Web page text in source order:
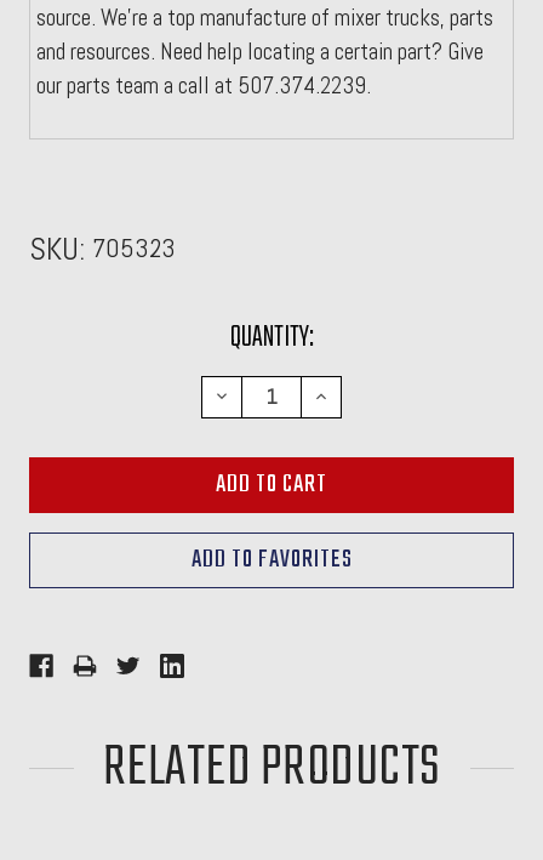
source. We're a top manufacture of mixer trucks, parts
and resources. Need help locating a certain part? Give
our parts team a call at 507.374.2239.
SKU: 705323
QUANTITY:
DECREASE
QUANTITY:
INCREASE
QUANTITY:
RELATED PRODUCTS